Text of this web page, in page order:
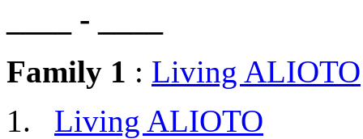
____ - ____
Family 1 : Living ALIOTO
Living ALIOTO